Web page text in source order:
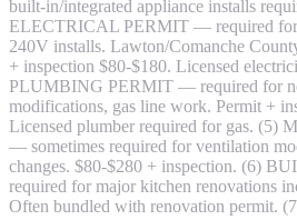
built-in/integrated appliance installs
ELECTRICAL PERMIT — required for
240V installs. Lawton/Comanche
+ inspection $80-$180. Licensed
PLUMBING PERMIT — required for
modifications, gas line work. Permit +
Licensed plumber required for gas.
— sometimes required for ventilation
changes. $80-$280 + inspection. (6)
required for major kitchen renovations
Often bundled with renovation permit.